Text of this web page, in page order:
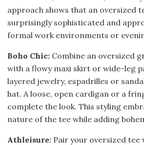
approach shows that an oversized
surprisingly sophisticated and
formal work environments or
Boho Chic: Combine an oversized
with a flowy maxi skirt or wide-leg
layered jewelry, espadrilles or
hat. A loose, open cardigan or a
complete the look. This styling
nature of the tee while adding
Athleisure: Pair your oversized tee